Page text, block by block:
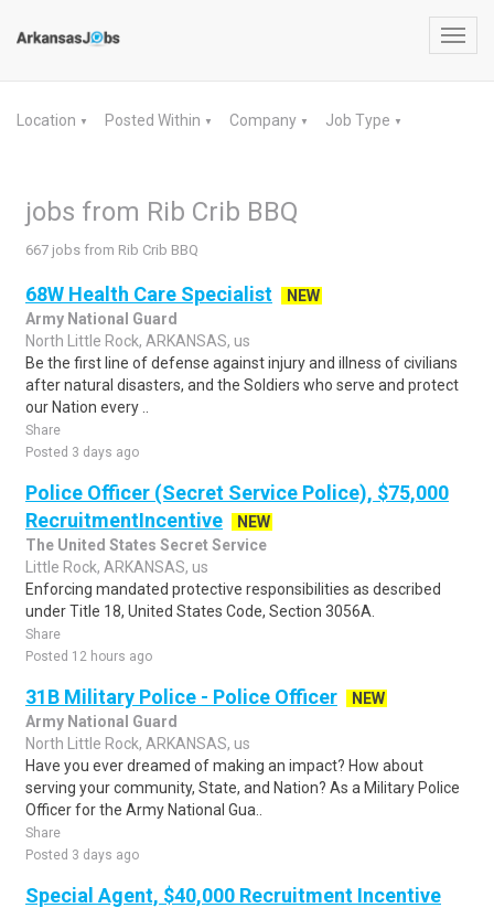
Location ▼ Posted Within ▼ Company ▼ Job Type ▼
jobs from Rib Crib BBQ
667 jobs from Rib Crib BBQ
68W Health Care Specialist
NEW
Army National Guard
North Little Rock, ARKANSAS, us
Be the first line of defense against injury and illness of civilians
after natural disasters, and the Soldiers who serve and protect
our Nation every ..
Share
Posted 3 days ago
Police Officer (Secret Service Police), $75,000
RecruitmentIncentive
NEW
The United States Secret Service
Little Rock, ARKANSAS, us
Enforcing mandated protective responsibilities as described
under Title 18, United States Code, Section 3056A.
Share
Posted 12 hours ago
31B Military Police - Police Officer
NEW
Army National Guard
North Little Rock, ARKANSAS, us
Have you ever dreamed of making an impact? How about
serving your community, State, and Nation? As a Military Police
Officer for the Army National Gua..
Share
Posted 3 days ago
Special Agent, $40,000 Recruitment Incentive